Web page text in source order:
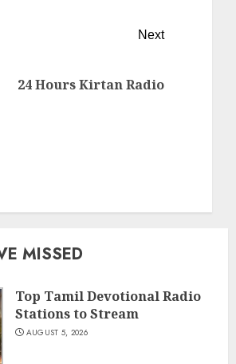
Next
24 Hours Kirtan Radio
MISSED
Top Tamil Devotional Radio
Stations to Stream
AUGUST 5, 2026